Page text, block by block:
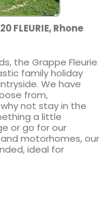
FLEURIE, Rhone
the Grappe Fleurie
family holiday
We have
from,
not stay in the
a little
or go for our
motorhomes, our
ideal for